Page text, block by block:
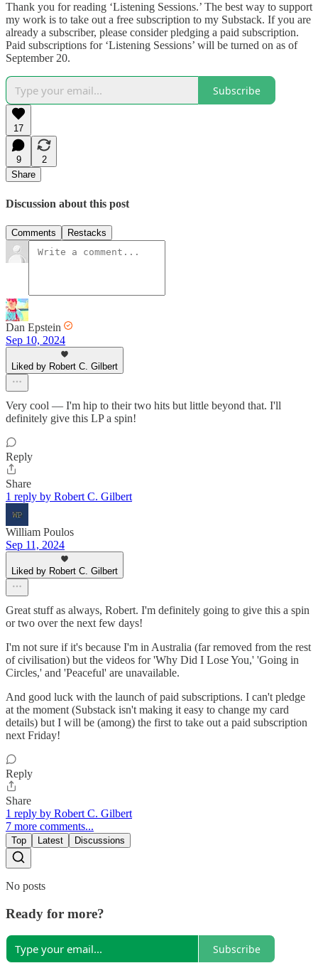
Thank you for reading ‘Listening Sessions.’ The best way to support
my work is to take out a free subscription to my Substack. If you are
already a subscriber, please consider pledging a paid subscription.
Paid subscriptions for ‘Listening Sessions’ will be turned on as of
September 20.
Subscribe
17
9
2
Share
Discussion about this post
Comments Restacks
Dan Epstein
Sep 10, 2024
Liked by Robert C. Gilbert
Very cool — I'm hip to their two hits but little beyond that. I'll
definitely give this LP a spin!
Reply
Share
1 reply by Robert C. Gilbert
William Poulos
Sep 11, 2024
Liked by Robert C. Gilbert
Great stuff as always, Robert. I'm definitely going to give this a spin
or two over the next few days!
I'm not sure if it's because I'm in Australia (far removed from the rest
of civilisation) but the videos for 'Why Did I Lose You,' 'Going in
Circles,' and 'Peaceful' are unavailable.
And good luck with the launch of paid subscriptions. I can't pledge
at the moment (Substack isn't making it easy to change my card
details) but I will be (among) the first to take out a paid subscription
next Friday!
Reply
Share
1 reply by Robert C. Gilbert
7 more comments...
Top Latest Discussions
No posts
Ready for more?
Subscribe